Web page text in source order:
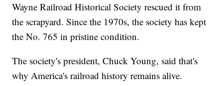
Wayne Railroad Historical Society rescued it from
the scrapyard. Since the 1970s, the society has kept
the No. 765 in pristine condition.
The society's president, Chuck Young, said that's
why America's railroad history remains alive.